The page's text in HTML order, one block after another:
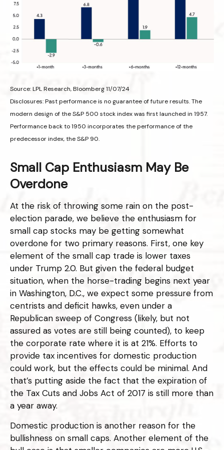
Source: LPL Research, Bloomberg 11/07/24
Disclosures: Past performance is no guarantee of future results. The
modern design of the S&P 500 stock index was first launched in 1957.
Performance back to 1950 incorporates the performance of the
predecessor index, the S&P 90.
Small Cap Enthusiasm May Be
Overdone
At the risk of throwing some rain on the post-
election parade, we believe the enthusiasm for
small cap stocks may be getting somewhat
overdone for two primary reasons. First, one key
element of the small cap trade is lower taxes
under Trump 2.0. But given the federal budget
situation, when the horse-trading begins next year
in Washington, D.C., we expect some pressure from
centrists and deficit hawks, even under a
Republican sweep of Congress (likely, but not
assured as votes are still being counted), to keep
the corporate rate where it is at 21%. Efforts to
provide tax incentives for domestic production
could work, but the effects could be minimal. And
that’s putting aside the fact that the expiration of
the Tax Cuts and Jobs Act of 2017 is still more than
a year away.
Domestic production is another reason for the
bullishness on small caps. Another element of the